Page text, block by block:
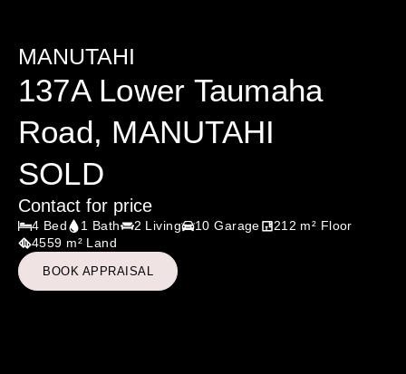
MANUTAHI
137A Lower Taumaha
Road, MANUTAHI
SOLD
Contact for price
4 Bed 1 Bath 2 Living 10 Garage
212 m² Floor
4559 m² Land
BOOK APPRAISAL